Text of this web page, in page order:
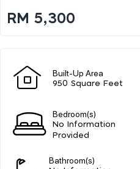
RM 5,300
Built-Up Area
950 Square Feet
Bedroom(s)
No Information
Provided
Bathroom(s)